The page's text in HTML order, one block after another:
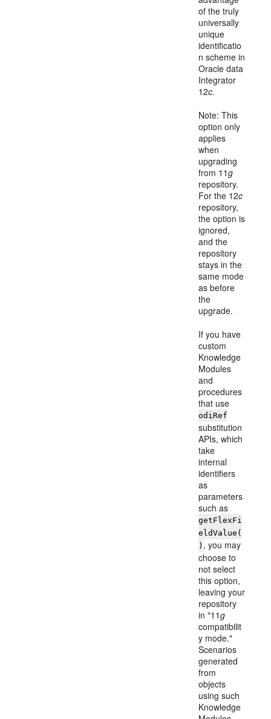
of the truly
universally
unique
identificatio
n scheme in
Oracle data
Integrator
12c.
Note: This
option only
applies
when
upgrading
from 11g
repository.
For the 12c
repository,
the option is
ignored,
and the
repository
stays in the
same mode
as before
the
upgrade.
If you have
custom
Knowledge
Modules
and
procedures
that use
odiRef
substitution
APIs, which
take
internal
identifiers
as
parameters
such as
getFlexFi
eldValue(
) , you may
choose to
not select
this option,
leaving your
repository
in "11g
compatibilit
y mode."
Scenarios
generated
from
objects
using such
Knowledge